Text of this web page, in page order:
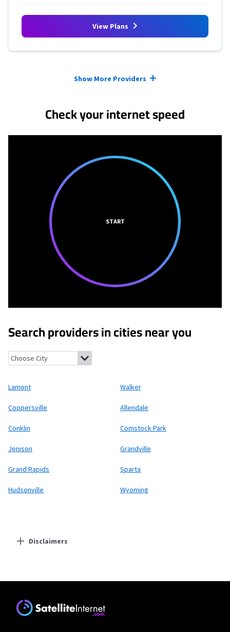
View Plans
Show More Providers
Check your internet speed
START
Search providers in cities near you
Lamont, Michigan Walker, Michigan
Lamont Walker
Coopersville Allendale
Conklin Comstock Park
Jenison Grandville
Grand Rapids Sparta
Hudsonville Wyoming
Disclaimers
Starlink
* Users on Residential 100 Mbps and Residential 200 Mbps will be limited to
download speeds of 100 Mbps and 200 Mbps respectively. Residential 100 Mbps
and Residential 200 Mbps plans are only available in select areas. Residential